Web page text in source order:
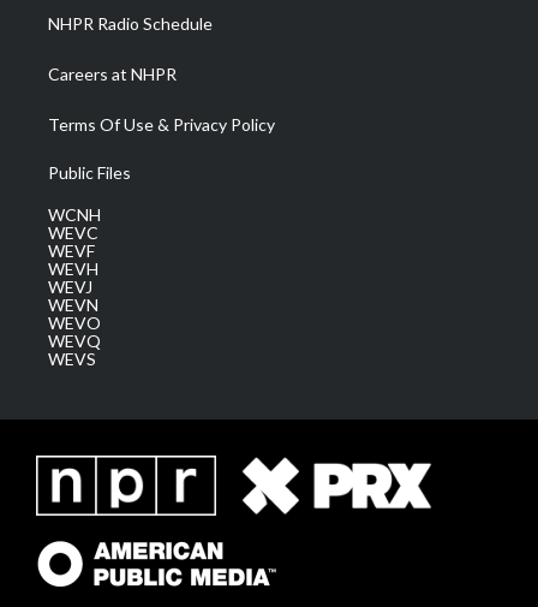
NHPR Radio Schedule
Careers at NHPR
Terms Of Use & Privacy Policy
Public Files
WCNH
WEVC
WEVF
WEVH
WEVJ
WEVN
WEVO
WEVQ
WEVS